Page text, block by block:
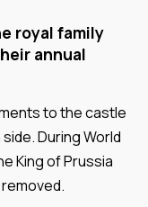
royal family
annual
to the castle
During World
King of Prussia